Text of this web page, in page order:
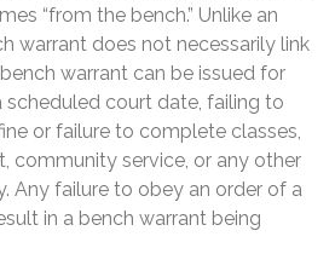
“from the bench.” Unlike an
warrant does not necessarily link
warrant can be issued for
court date, failing to
or failure to complete classes,
community service, or any other
Any failure to obey an order of a
in a bench warrant being